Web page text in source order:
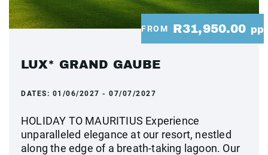
FROM R31,950.00 pp
LUX* GRAND GAUBE
DATES: 01/06/2027 - 07/07/2027
HOLIDAY TO MAURITIUS Experience
unparalleled elegance at our resort, nestled
along the edge of a breath-taking lagoon. Our